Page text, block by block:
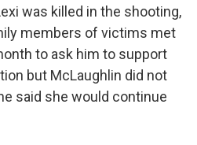
was killed in the shooting,
members of victims met
to ask him to support
but McLaughlin did not
said she would continue